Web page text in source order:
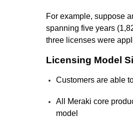
For example, suppose
spanning five years
three licenses were
Licensing Model
Customers are able
All Meraki core
model